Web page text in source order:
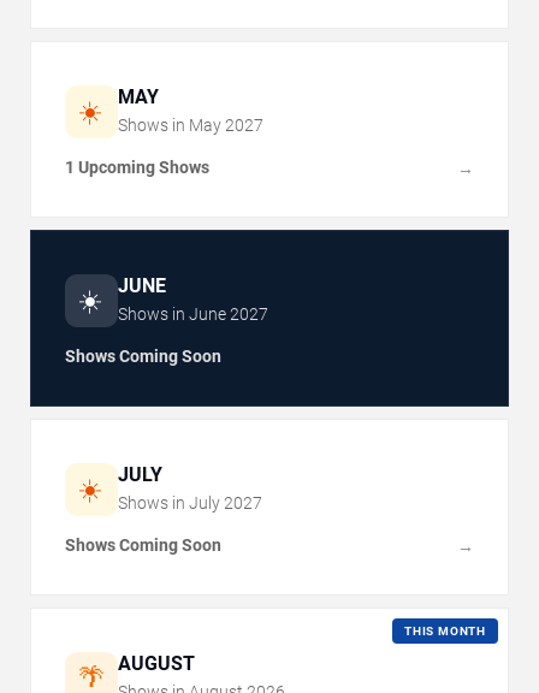
☀️ MAY
Shows in May 2027
1 Upcoming Shows →
☀️ JUNE
Shows in June2027
Shows Coming Soon
☀️ JULY
Shows in July 2027
Shows Coming Soon →
🌴 AUGUST
THIS MONTH